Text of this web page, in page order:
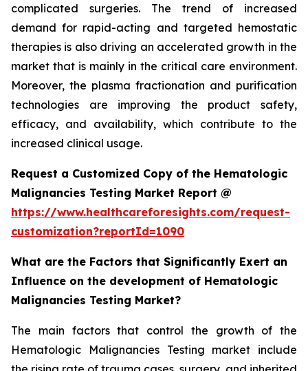
complicated surgeries. The trend of increased
demand for rapid-acting and targeted hemostatic
therapies is also driving an accelerated growth in the
market that is mainly in the critical care environment.
Moreover, the plasma fractionation and purification
technologies are improving the product safety,
efficacy, and availability, which contribute to the
increased clinical usage.
Request a Customized Copy of the Hematologic
Malignancies Testing Market Report @
https://www.healthcareforesights.com/request-
customization?reportId=1090
What are the Factors that Significantly Exert an
Influence on the development of Hematologic
Malignancies Testing Market?
The main factors that control the growth of the
Hematologic Malignancies Testing market include